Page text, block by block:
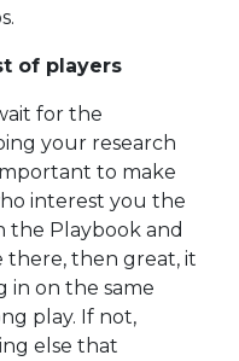
of players
for the
your research
to make
interest you the
the Playbook and
there, then great, it
in on the same
play. If not,
else that